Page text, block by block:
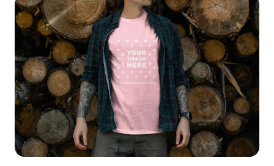
Mockup API
Pricing
Talk to Human
Login